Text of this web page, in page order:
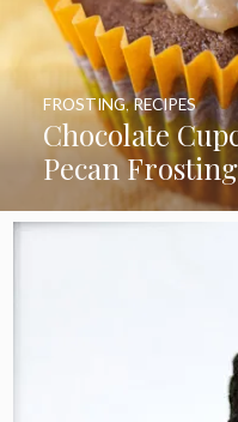
Chocolate
Pecan Frosting
FROSTING,RECIPES